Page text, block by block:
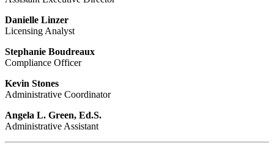
Danielle Linzer
Licensing Analyst
Stephanie Boudreaux
Compliance Officer
Kevin Stones
Administrative Coordinator
Angela L. Green, Ed.S.
Administrative Assistant